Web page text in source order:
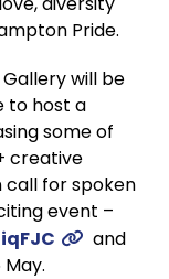
Pride.
will be
to host a
some of
creative
call for spoken
event –
and